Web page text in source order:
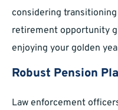
considering
retirement opportunity
enjoying your golden
Robust Pension
Law enforcement